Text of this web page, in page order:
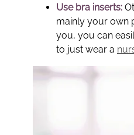
Use bra inserts:
mainly your own
you, you can
to just wear a